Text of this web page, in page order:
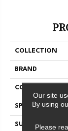
COLLECTION
BRAND
CONSTRUCTION
SPECIES
SURFACE TYPE
Our site
By using
Please